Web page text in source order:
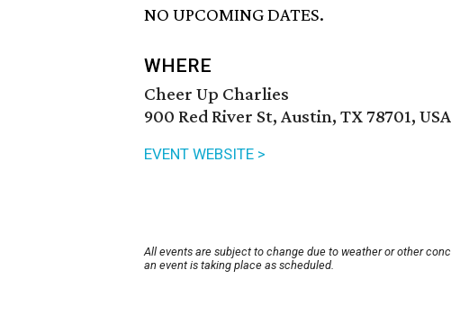
NO UPCOMING DATES.
WHERE
Cheer Up Charlies
900 Red River St, Austin, TX 78701, USA
EVENT WEBSITE >
All events are subject to change due to weather or other
an event is taking place as scheduled.